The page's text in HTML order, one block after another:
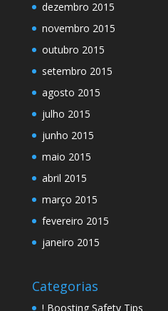
dezembro 2015
novembro 2015
outubro 2015
setembro 2015
agosto 2015
julho 2015
junho 2015
maio 2015
abril 2015
março 2015
fevereiro 2015
janeiro 2015
Categorias
! Boosting Safety Tips